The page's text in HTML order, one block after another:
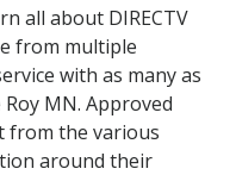
all about DIRECTV
from multiple
with as many as
MN. Approved
from the various
around their